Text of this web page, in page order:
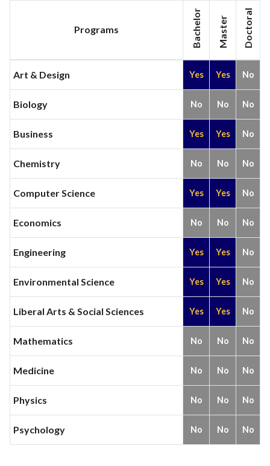
Programs Bachelor Master Doctoral
Art & Design Yes Yes No
Biology No No No
Business Yes Yes No
Chemistry No No No
Computer Science Yes Yes No
Economics No No No
Engineering Yes Yes No
Environmental Science Yes Yes No
Liberal Arts & Social Sciences Yes Yes No
Mathematics No No No
Medicine No No No
Physics No No No
Psychology No No No